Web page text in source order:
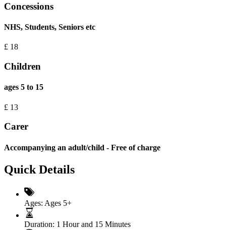
Concessions
NHS, Students, Seniors etc
£ 18
Children
ages 5 to 15
£ 13
Carer
Accompanying an adult/child - Free of charge
Quick Details
Ages: Ages 5+
Duration: 1 Hour and 15 Minutes